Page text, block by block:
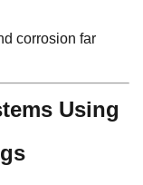
corrosion far
Using